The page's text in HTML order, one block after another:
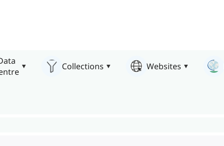
Collections Websites